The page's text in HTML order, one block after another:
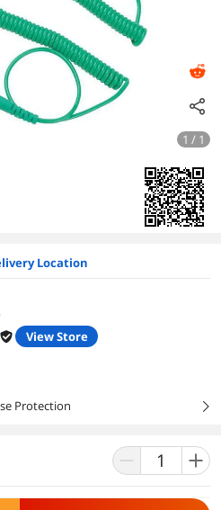
1 / 1
Location
View Store
Protection
right